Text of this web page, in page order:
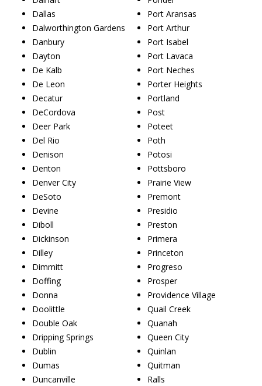
Dallas
Dalworthington Gardens
Danbury
Dayton
De Kalb
De Leon
Decatur
DeCordova
Deer Park
Del Rio
Denison
Denton
Denver City
DeSoto
Devine
Diboll
Dickinson
Dilley
Dimmitt
Doffing
Donna
Doolittle
Double Oak
Dripping Springs
Dublin
Dumas
Duncanville
Port Aransas
Port Arthur
Port Isabel
Port Lavaca
Port Neches
Porter Heights
Portland
Post
Poteet
Poth
Potosi
Pottsboro
Prairie View
Premont
Presidio
Preston
Primera
Princeton
Progreso
Prosper
Providence Village
Quail Creek
Quanah
Queen City
Quinlan
Quitman
Ralls